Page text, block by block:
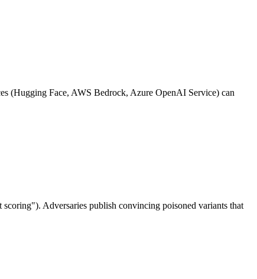
(Hugging Face, AWS Bedrock, Azure OpenAI Service) can
Adversaries publish convincing poisoned variants that